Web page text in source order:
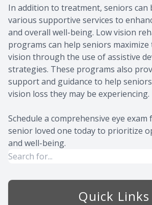
In addition to treatment, seniors can
various supportive services to
and overall well-being. Low vision
programs can help seniors
vision through the use of assistive
strategies. These programs also
support and guidance to help
vision loss they may be experiencing.
Schedule a comprehensive eye
senior loved one today to prioritize
and well-being.
Quick Links